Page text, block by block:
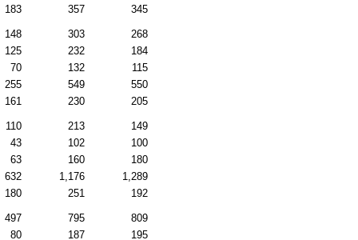
183
357 345
148 303
268
125
232
184
70
132
115
255
549
550
161
230 205
110 213
149
43
102
100
63
160
180
632
1,176
1,289
180
251 192
497 795
809
80
187 195